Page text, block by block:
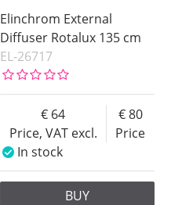
Elinchrom External
Diffuser Rotalux 135 cm
EL-26717
Price, VAT excl.
64
Price
80
In stock
BUY